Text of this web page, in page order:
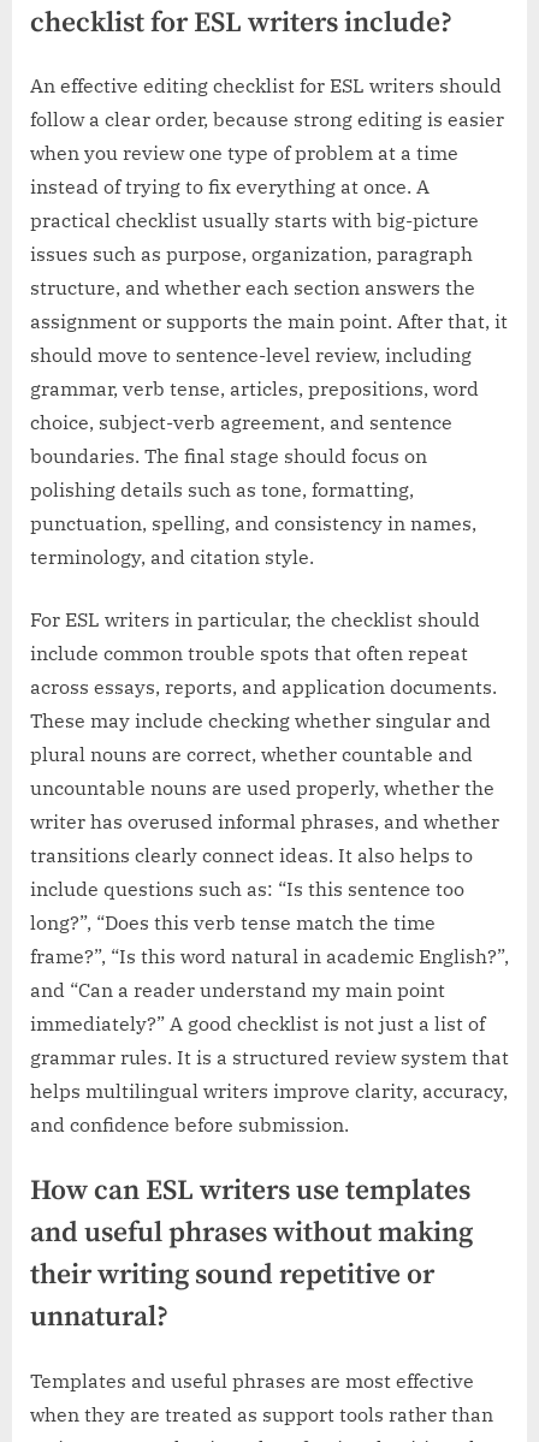
checklist for ESL writers include?
An effective editing checklist for ESL writers should
follow a clear order, because strong editing is easier
when you review one type of problem at a time
instead of trying to fix everything at once. A
practical checklist usually starts with big-picture
issues such as purpose, organization, paragraph
structure, and whether each section answers the
assignment or supports the main point. After that, it
should move to sentence-level review, including
grammar, verb tense, articles, prepositions, word
choice, subject-verb agreement, and sentence
boundaries. The final stage should focus on
polishing details such as tone, formatting,
punctuation, spelling, and consistency in names,
terminology, and citation style.
For ESL writers in particular, the checklist should
include common trouble spots that often repeat
across essays, reports, and application documents.
These may include checking whether singular and
plural nouns are correct, whether countable and
uncountable nouns are used properly, whether the
writer has overused informal phrases, and whether
transitions clearly connect ideas. It also helps to
include questions such as: “Is this sentence too
long?”, “Does this verb tense match the time
frame?”, “Is this word natural in academic English?”,
and “Can a reader understand my main point
immediately?” A good checklist is not just a list of
grammar rules. It is a structured review system that
helps multilingual writers improve clarity, accuracy,
and confidence before submission.
How can ESL writers use templates
and useful phrases without making
their writing sound repetitive or
unnatural?
Templates and useful phrases are most effective
when they are treated as support tools rather than